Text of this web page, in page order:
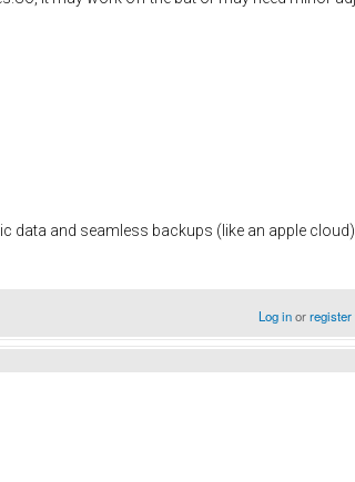
and seamless backups (like an apple
Log inorregister